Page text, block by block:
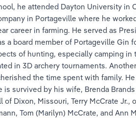
he attended Dayton University in
in Portageville where he
career in farming. He served as
board member of Portageville Gin
of hunting, especially camping
in 3D archery tournaments.
the time spent with family.
survived by his wife, Brenda
Dixon, Missouri, Terry McCrate Jr.,
Tom (Marilyn) McCrate, and Ann